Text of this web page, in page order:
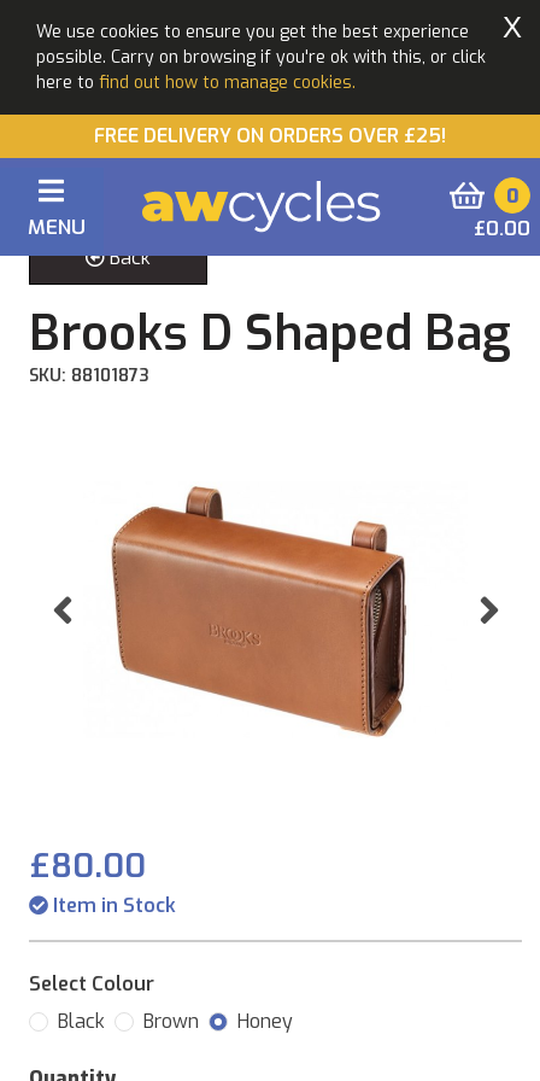
We use cookies to ensure you get the best experience
possible. Carry on browsing if you're ok with this, or click
here to find out how to manage cookies.
X
FREE DELIVERY ON ORDERS OVER £25!
MENU
0
£0.00
Back
Brooks D Shaped Bag
SKU: 88101873
Previous
£80.00
Item in Stock
Select Colour
Black
Brown Honey